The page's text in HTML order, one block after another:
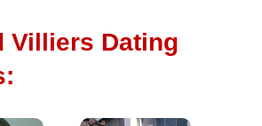
Villiers Dating